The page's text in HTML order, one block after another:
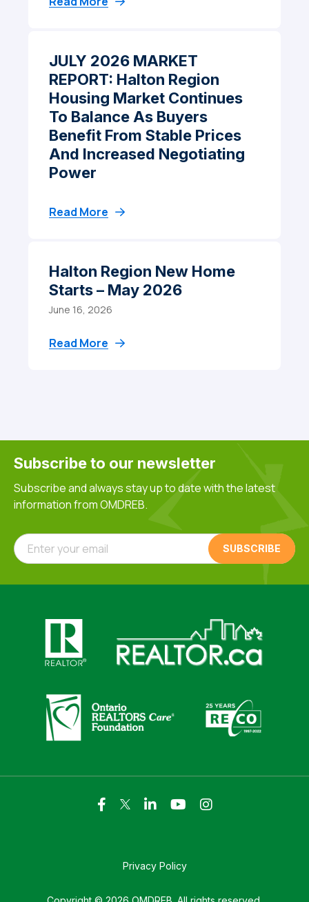
JULY 2026 MARKET
REPORT: Halton Region
Housing Market Continues
To Balance As Buyers
Benefit From Stable Prices
And Increased Negotiating
Power
Read More
Halton Region New Home
Starts – May 2026
June 16, 2026
Read More
Subscribe to our newsletter
Subscribe and always stay up to date with the latest
information from OMDREB.
Enter your email
Click here to visit https://www.realtor.ca
Click here to visit https://
Click here to visit https://www.realtor.ca
Click here to
Privacy Policy